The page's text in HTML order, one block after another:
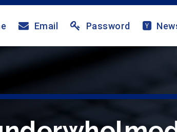
Email Password